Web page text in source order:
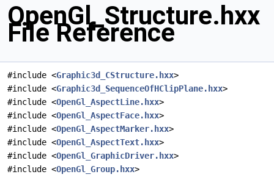
OpenGl_Structure.hxx
File Reference
#include <Graphic3d_CStructure.hxx>
#include <Graphic3d_SequenceOfHClipPlane.hxx>
#include <OpenGl_AspectLine.hxx>
#include <OpenGl_AspectFace.hxx>
#include <OpenGl_AspectMarker.hxx>
#include <OpenGl_AspectText.hxx>
#include <OpenGl_GraphicDriver.hxx>
#include <OpenGl_Group.hxx>